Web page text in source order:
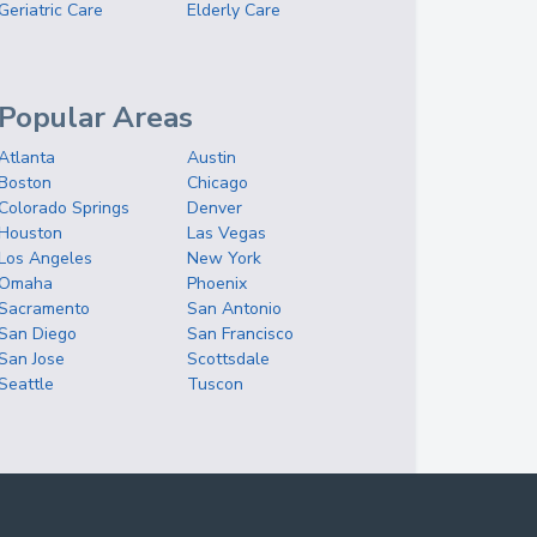
Geriatric Care
Elderly Care
Popular Areas
Austin
Chicago
Springs
Denver
Las Vegas
Angeles
New York
Phoenix
San Antonio
Diego
San Francisco
Jose
Scottsdale
Tuscon